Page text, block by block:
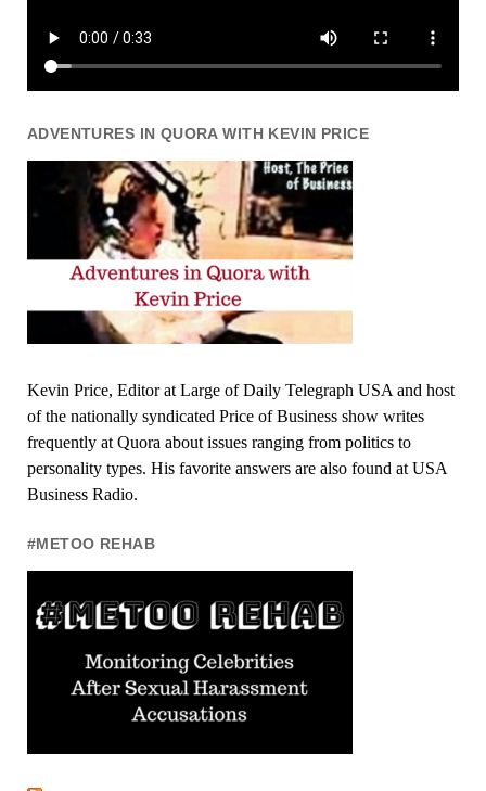
ADVENTURES IN QUORA WITH KEVIN PRICE
Kevin Price, Editor at Large of Daily Telegraph USA and host
of the nationally syndicated Price of Business show writes
frequently at Quora about issues ranging from politics to
personality types. His favorite answers are also found at USA
Business Radio.
#METOO REHAB